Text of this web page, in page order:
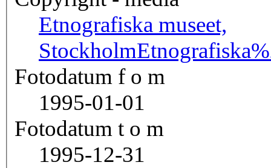
Etnografiska museet,
Stockholm
Fotodatum f o m
1995-01-01
Fotodatum t o m
1995-12-31